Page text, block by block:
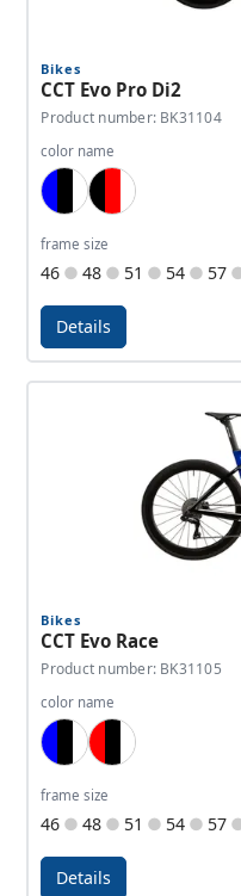
Bikes
CCT Evo Pro Di2
Product number: BK31104
color name
Blue, Black, White
Black, Red, White
frame size
46 48 51 54 57
Details
Bikes
CCT Evo Race
Product number: BK31105
color name
Blue, Black, White
Red, Black, White
frame size
46 48 51 54 57
Details